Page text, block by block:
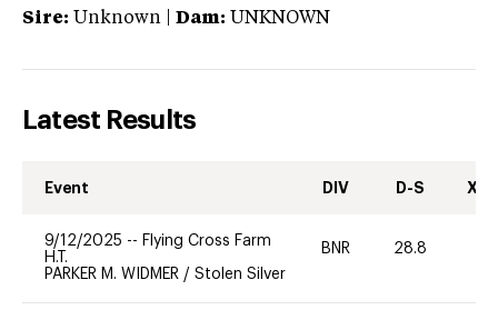
Sire: Unknown Dam: UNKNOWN
Latest Results
Event DIV D-S XC-
9/12/2025 -- Flying Cross Farm
H.T.
PARKER M. WIDMER / Stolen Silver
BNR 28.8